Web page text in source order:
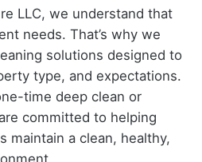
LLC, we understand that
needs. That’s why we
solutions designed to
type, and expectations.
time deep clean or
committed to helping
maintain a clean, healthy,